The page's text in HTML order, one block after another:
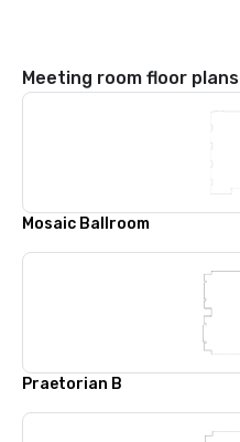
Meeting room floor plans
Mosaic Ballroom
Praetorian B